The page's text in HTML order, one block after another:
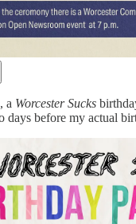
a Worcester Sucks
days before my actual